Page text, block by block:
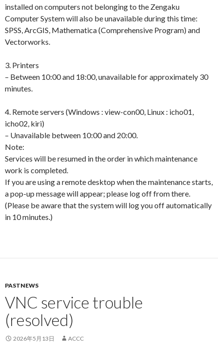
installed on computers not belonging to the Zengaku
Computer System will also be unavailable during this time:
SPSS, ArcGIS, Mathematica (Comprehensive Program) and
Vectorworks.
3. Printers
– Between 10:00 and 18:00, unavailable for approximately 30
minutes.
4. Remote servers (Windows : view-con00, Linux : icho01,
icho02, kiri)
– Unavailable between 10:00 and 20:00.
Note:
Services will be resumed in the order in which maintenance
work is completed.
If you are using a remote desktop when the maintenance starts,
a pop-up message will appear; please log off from there.
(Please be aware that the system will log you off automatically
in 10 minutes.)
PASTNEWS
VNC service trouble
(resolved)
2026年5月13日 ACCC